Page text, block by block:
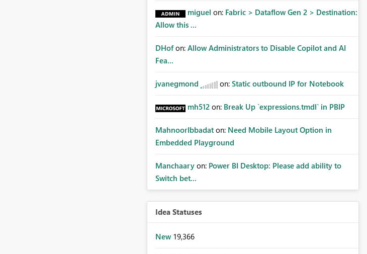
miguel on: Fabric > Dataflow Gen 2 > Destination:
Allow this ...
DHof on: Allow Administrators to Disable Copilot and AI
Fea...
jvanegmond on: Static outbound IP for Notebook
mh512 on: Break Up `expressions.tmdl` in PBIP
MahnoorIbbadat on: Need Mobile Layout Option in
Embedded Playground
Manchaary on: Power BI Desktop: Please add ability to
Switch bet...
Idea Statuses
New 19,366